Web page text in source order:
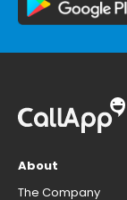
About
The Company